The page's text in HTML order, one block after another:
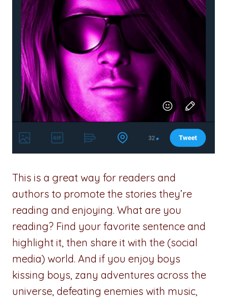
This is a great way for readers and
authors to promote the stories they’re
reading and enjoying. What are you
reading? Find your favorite sentence and
highlight it, then share it with the (social
media) world. And if you enjoy boys
kissing boys, zany adventures across the
universe, defeating enemies with music,